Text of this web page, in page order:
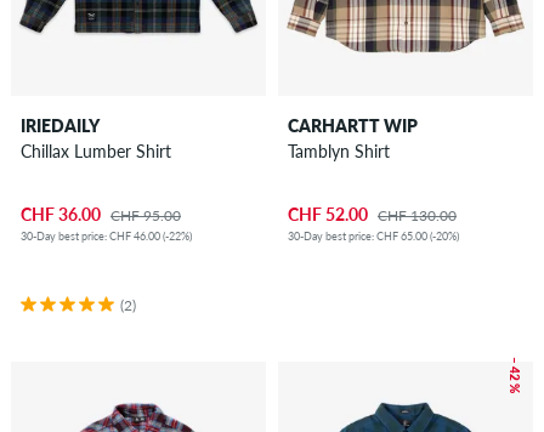
IRIEDAILY
Chillax Lumber Shirt
CHF 36.00 CHF 95.00
30-Day best price: CHF 46.00 (-22%)
(2)
CARHARTT WIP
Tamblyn Shirt
CHF 52.00 CHF 130.00
30-Day best price: CHF 65.00 (-20%)
– 42 %